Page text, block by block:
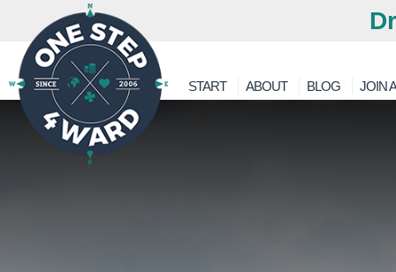
START ABOUT BLOG JOIN